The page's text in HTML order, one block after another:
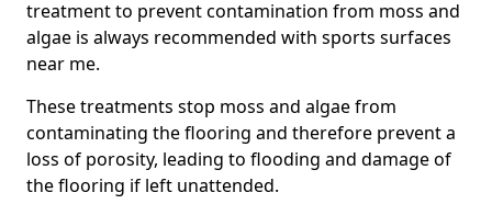
treatment to prevent contamination from moss and
algae is always recommended with sports surfaces
near me.
These treatments stop moss and algae from
contaminating the flooring and therefore prevent a
loss of porosity, leading to flooding and damage of
the flooring if left unattended.